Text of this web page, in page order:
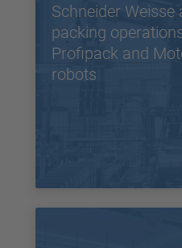
Schneider
packing
Profipack and
robots